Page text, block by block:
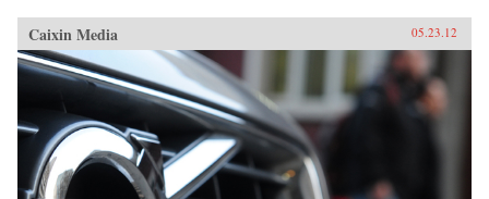
Caixin Media 05.23.12